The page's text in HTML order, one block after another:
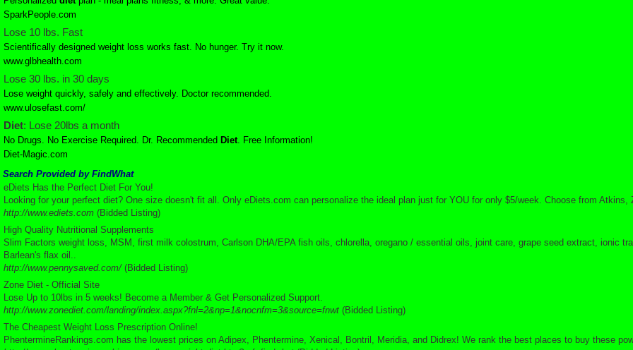
SparkPeople.com
Lose 10 lbs. Fast
Scientifically designed weight loss works fast. No hunger. Try it now.
www.glbhealth.com
Lose 30 lbs. in 30 days
Lose weight quickly, safely and effectively. Doctor recommended.
www.ulosefast.com/
Diet: Lose 20lbs a month
No Drugs. No Exercise Required. Dr. Recommended Diet. Free Information!
Diet-Magic.com
Search Provided by FindWhat
eDiets Has the Perfect Diet For You!
Looking for your perfect diet? One size doesn't fit all. Only eDiets.com can personalize the ideal plan just for YOU for only $5/week. Choose from
http://www.ediets.com (Bidded Listing)
High Quality Nutritional Supplements
Slim Factors weight loss, MSM, first milk colostrum, Carlson DHA/EPA fish oils, chlorella, oregano / essential oils, joint care, grape seed extract, ionic
Barlean's flax oil..
http://www.pennysaved.com/(Bidded Listing)
Zone Diet - Official Site
Lose Up to 10lbs in 5 weeks! Become a Member & Get Personalized Support.
http://www.zonediet.com/landing/index.aspx?fnl=2&np=1&nocnfm=3&source=fnwt (Bidded Listing)
The Cheapest Weight Loss Prescription Online!
PhentermineRankings.com has the lowest prices on Adipex, Phentermine, Xenical, Bontril, Meridia, and Didrex! We rank the best places to buy these